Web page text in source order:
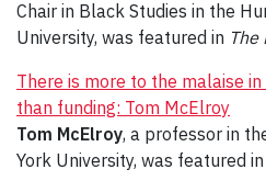
Chair in Black Studies in the
University, was featured in The
There is more to the malaise
than funding: Tom McElroy
Tom McElroy, a professor in
York University, was featured in